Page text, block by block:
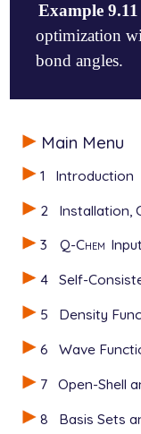
Main Menu
1
Introduction
2
Installation,
3
Q-Chem
4
Self-
5
Density
6
Wave
7
Open-Shell
8
Basis Sets
Example 9.11
optimization
bond angles.
   0  1
O   0.14192
H  -0.34843
H  -0.77395
$end
$rem
METHOD